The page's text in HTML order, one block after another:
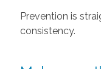
Prevention is
consistency.